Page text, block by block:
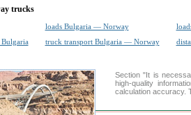
trucks
loads Bulgaria — Norway
truck transport Bulgaria — Norway
Section "It is
high-quality
calculation accuracy.